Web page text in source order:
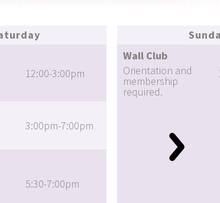
12:00-3:00pm
3:00pm-7:00pm
5:30-7:00pm
Wall Club
Orientation and
membership
required.